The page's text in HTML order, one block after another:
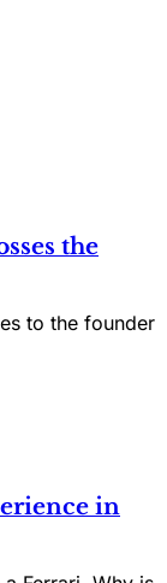
the
to the founder
in